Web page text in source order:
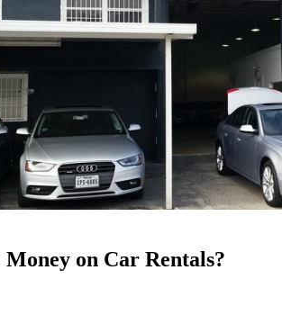
Money on Car Rentals?